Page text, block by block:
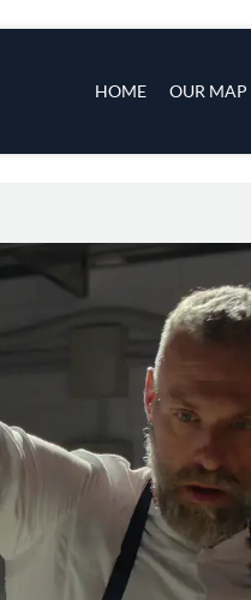
HOME OUR MAP